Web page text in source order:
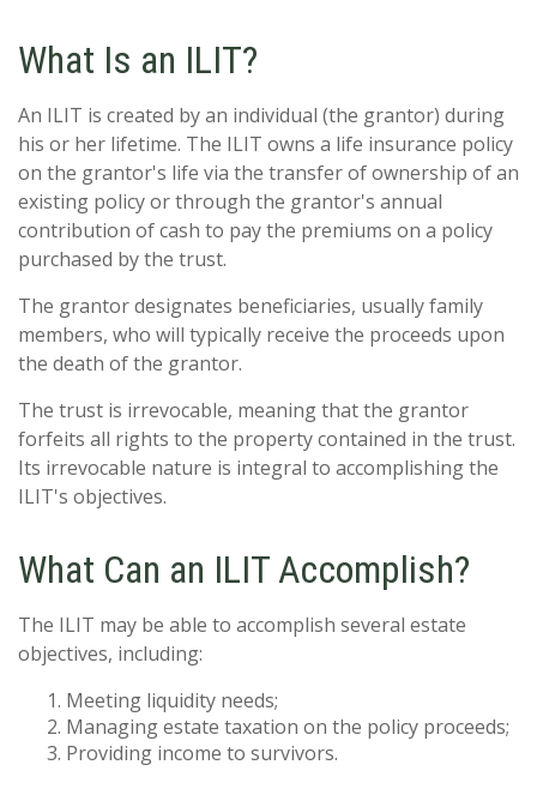
What Is an ILIT?
An ILIT is created by an individual (the grantor) during
his or her lifetime. The ILIT owns a life insurance policy
on the grantor's life via the transfer of ownership of an
existing policy or through the grantor's annual
contribution of cash to pay the premiums on a policy
purchased by the trust.
The grantor designates beneficiaries, usually family
members, who will typically receive the proceeds upon
the death of the grantor.
The trust is irrevocable, meaning that the grantor
forfeits all rights to the property contained in the trust.
Its irrevocable nature is integral to accomplishing the
ILIT's objectives.
What Can an ILIT Accomplish?
The ILIT may be able to accomplish several estate
objectives, including:
Meeting liquidity needs;
Managing estate taxation on the policy proceeds;
Providing income to survivors.